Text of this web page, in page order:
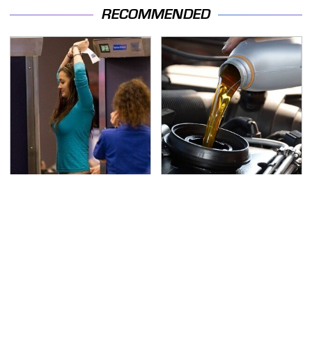
RECOMMENDED